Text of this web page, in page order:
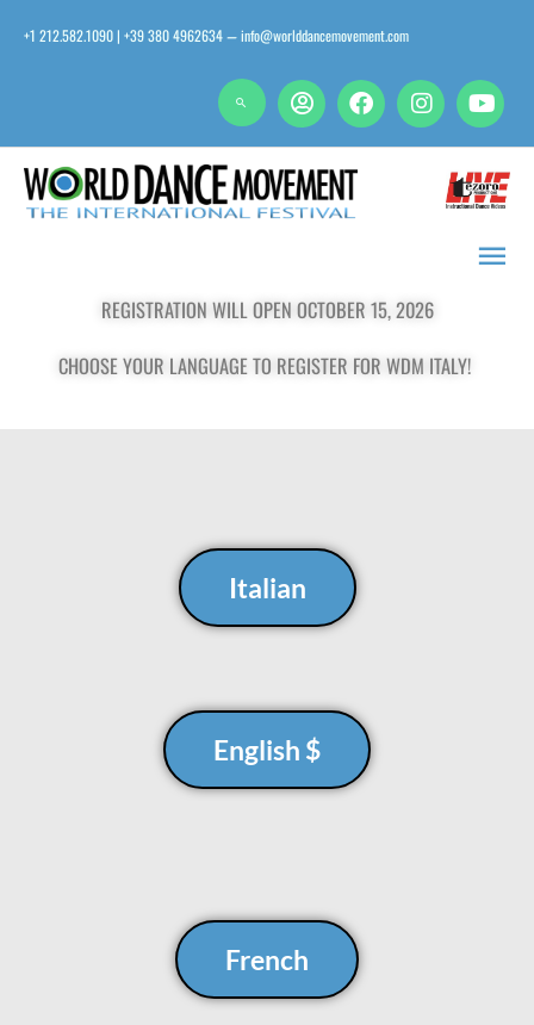
+1 212.582.1090 | +39 380 4962634 — info@worlddancemovement.com
Main
REGISTRATION WILL OPEN OCTOBER 15, 2026
CHOOSE YOUR LANGUAGE TO REGISTER FOR WDM ITALY!
Italian
English $
French